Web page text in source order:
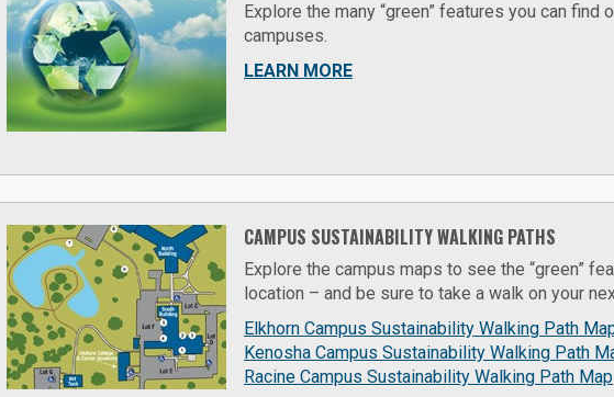
Explore the many “green” features you can find
campuses.
LEARN MORE
CAMPUS SUSTAINABILITY WALKING PATHS
Explore the campus maps to see the “green”
location – and be sure to take a walk on your
Elkhorn Campus Sustainability Walking Path
Kenosha Campus Sustainability Walking Path
Racine Campus Sustainability Walking Path Map